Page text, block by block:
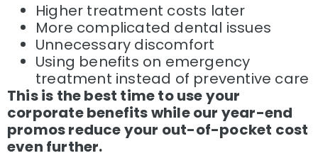
Higher treatment costs later
More complicated dental issues
Unnecessary discomfort
Using benefits on emergency
treatment instead of preventive care
This is the best time to use your
corporate benefits while our year-end
promos reduce your out-of-pocket cost
even further.